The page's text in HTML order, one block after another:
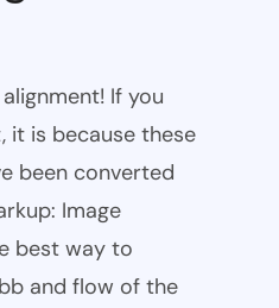
If you
it is because these
been converted
Image
best way to
and flow of the